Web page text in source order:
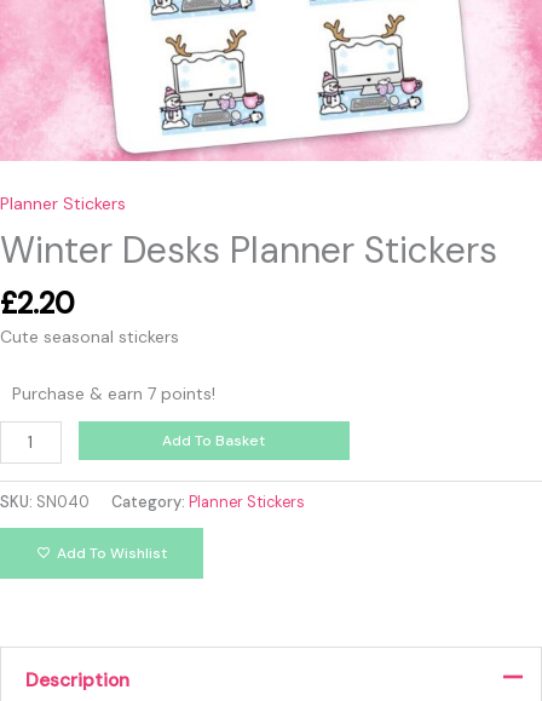
Planner Stickers
Winter Desks Planner Stickers
£2.20
Cute seasonal stickers
Purchase & earn 7 points!
Add To Basket
SKU: SN040 Category: Planner Stickers
Add To Wishlist
Description